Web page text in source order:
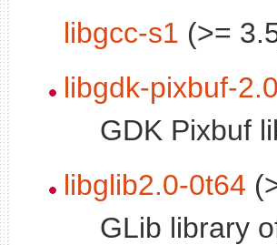
libgcc-s1 (>=
libgdk-pixbuf-
GDK Pixbuf
libglib2.0-0t64
GLib library